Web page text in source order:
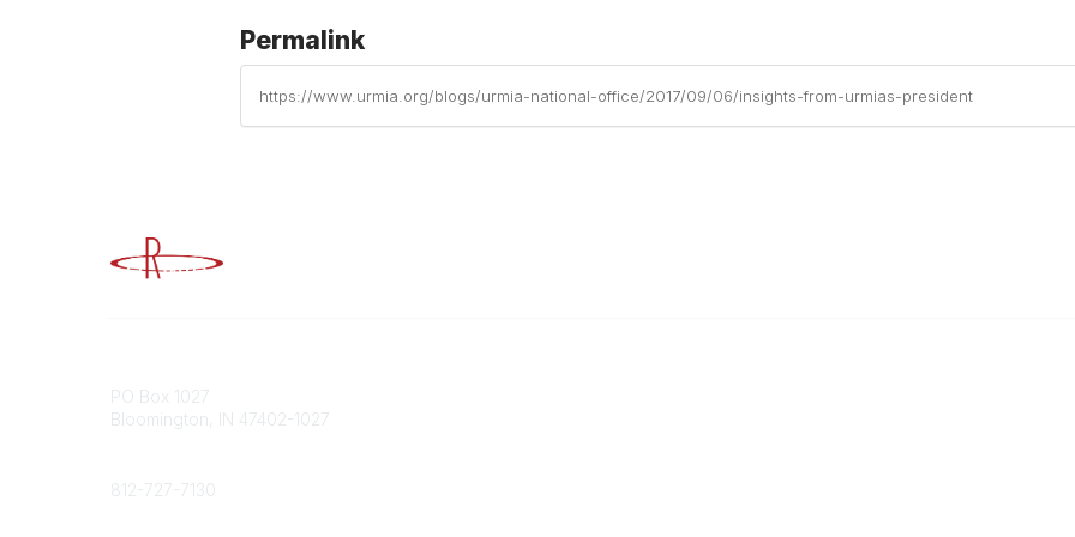
Permalink
https://www.urmia.org/blogs/urmia-national-office/2017/09/06/insights-from-urmias-president
PO Box 1027
Bloomington, IN 47402-1027
812-727-7130